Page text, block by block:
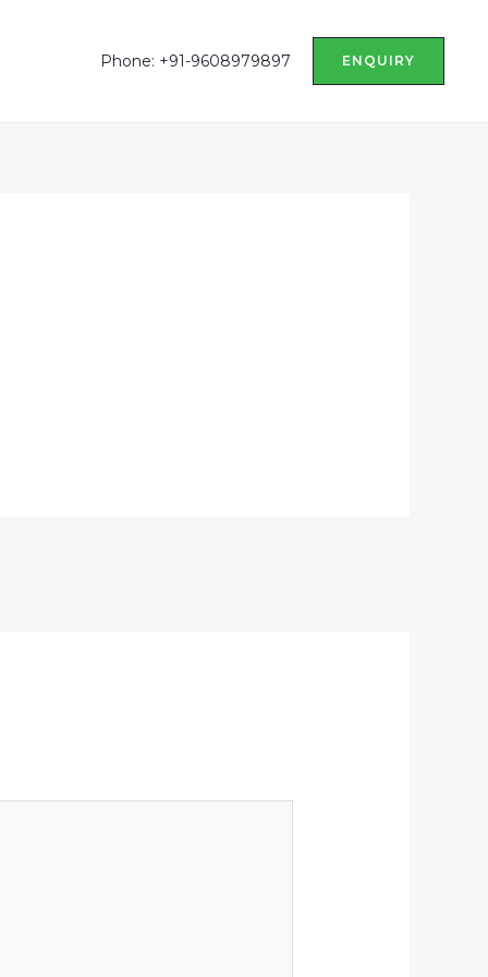
Phone: +91-9608979897 ENQUIRY